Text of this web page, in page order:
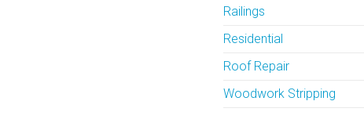
Railings
Residential
Roof Repair
Woodwork Stripping